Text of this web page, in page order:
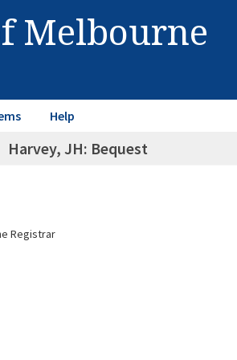
Melbourne
Help
Harvey, JH: Bequest
Registrar